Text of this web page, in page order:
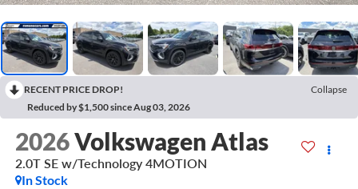
RECENT PRICE DROP!
Collapse
Reduced by $1,500 since Aug 03, 2026
2026Volkswagen Atlas
2.0T SE w/Technology 4MOTION
In Stock